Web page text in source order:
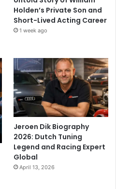
Holden’s Private Son and
Short-Lived Acting Career
1 week ago
Jeroen Dik Biography
2026: Dutch Tuning
Legend and Racing Expert
Global
April 13, 2026